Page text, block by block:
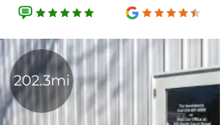
202.3mi